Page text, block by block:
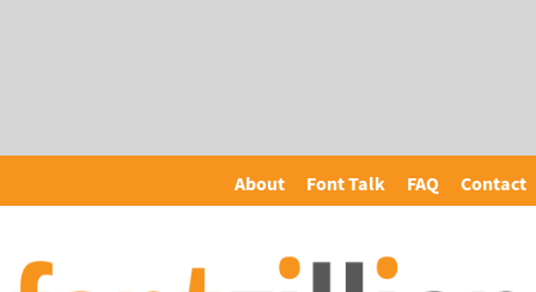
About Font Talk FAQ Contact